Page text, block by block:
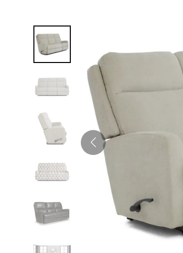
Kids Headboards
Kids Nightstands
Kids Dressers & Chests